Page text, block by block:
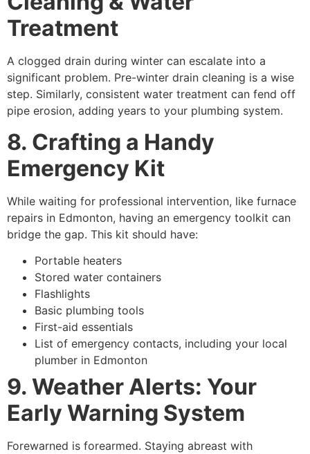
Treatment
A clogged drain during winter can escalate into a
significant problem. Pre-winter drain cleaning is a wise
step. Similarly, consistent water treatment can fend off
pipe erosion, adding years to your plumbing system.
8. Crafting a Handy
Emergency Kit
While waiting for professional intervention, like furnace
repairs in Edmonton, having an emergency toolkit can
bridge the gap. This kit should have:
Portable heaters
Stored water containers
Flashlights
Basic plumbing tools
First-aid essentials
List of emergency contacts, including your local
plumber in Edmonton
9. Weather Alerts: Your
Early Warning System
Forewarned is forearmed. Staying abreast with